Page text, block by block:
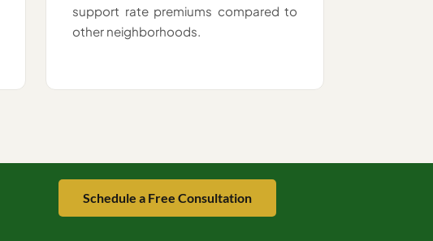
support rate premiums compared to
other neighborhoods.
Schedule a Free Consultation